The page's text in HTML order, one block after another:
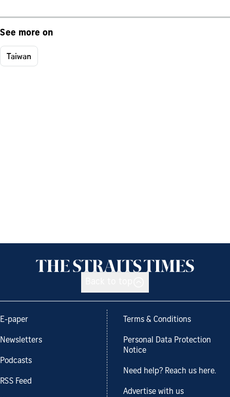
See more on
Taiwan
E-paper
Newsletters
Podcasts
RSS Feed
Terms & Conditions
Personal Data Protection
Notice
Need help? Reach us here.
Advertise with us